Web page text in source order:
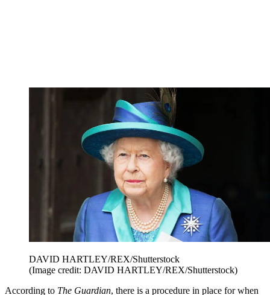
DAVID HARTLEY/REX/Shutterstock
(Image credit: DAVID HARTLEY/REX/Shutterstock)
According to The Guardian, there is a procedure in place for when